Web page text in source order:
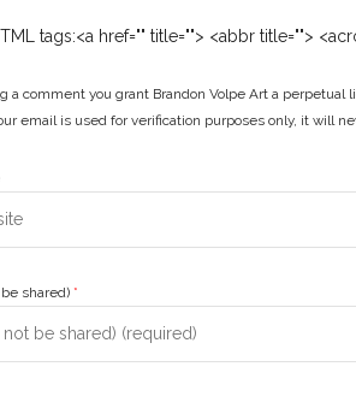
tags:<a href="" title=""> <abbr title="">
a comment you grant Brandon Volpe Art a
email is used for verification purposes only, it will
shared) *